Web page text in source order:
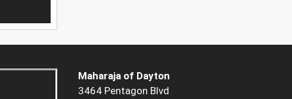
Maharaja of Dayton
3464 Pentagon Blvd